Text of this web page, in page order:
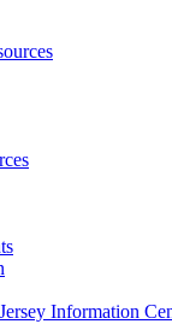
Information